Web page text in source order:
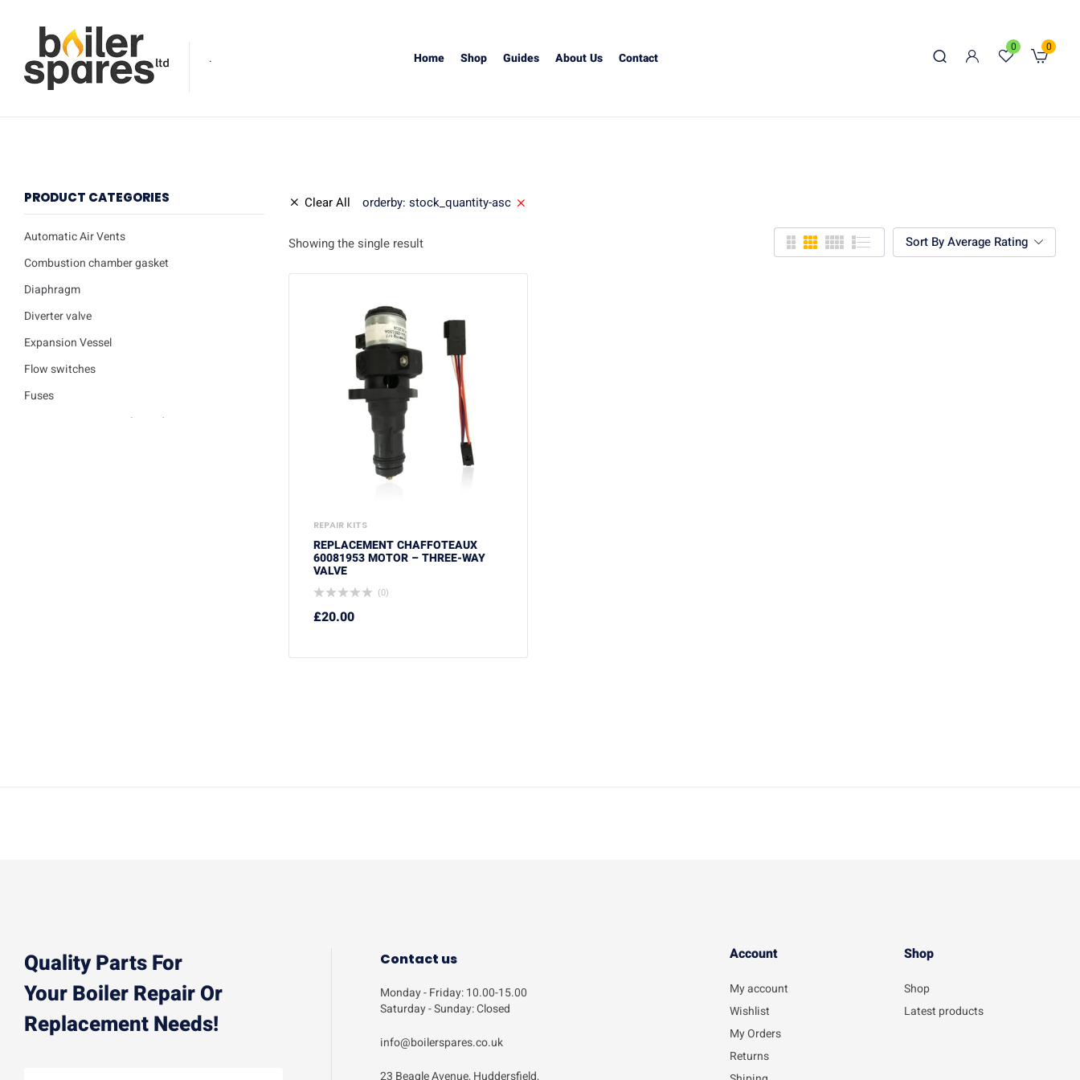
. Home Shop Guides About Us Contact
0 0
PRODUCT CATEGORIES
Automatic Air Vents
Combustion chamber gasket
Diaphragm
Diverter valve
Expansion Vessel
Flow switches
Fuses
Ignition / Detection Electrodes
Clear All orderby: stock_quantity-asc
Sort By Average Rating
Showing the single result
REPAIR KITS
REPLACEMENT CHAFFOTEAUX
60081953 MOTOR – THREE-WAY
VALVE
(0)
£20.00
Quality Parts For
Your Boiler Repair Or
Replacement Needs!
Contact us
Monday - Friday: 10.00-15.00
Saturday - Sunday: Closed
info@boilerspares.co.uk
23 Beagle Avenue, Huddersfield,
Account​
My account
Wishlist
My Orders
Returns
Shop
Shop
Latest products